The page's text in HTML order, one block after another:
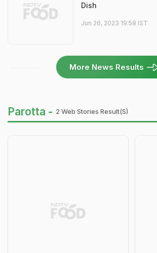
Dish
Jun 26, 2023 19:58 IST
More News Results
Parotta - 2 Web Stories Result(s)